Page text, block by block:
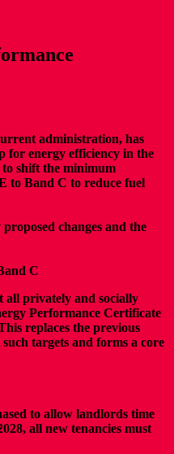
administration, has
for energy efficiency in the
shift the minimum
to Band C to reduce fuel
changes and the
C
all privately and socially
Performance Certificate
replaces the previous
targets and forms a core
to allow landlords time
all new tenancies must